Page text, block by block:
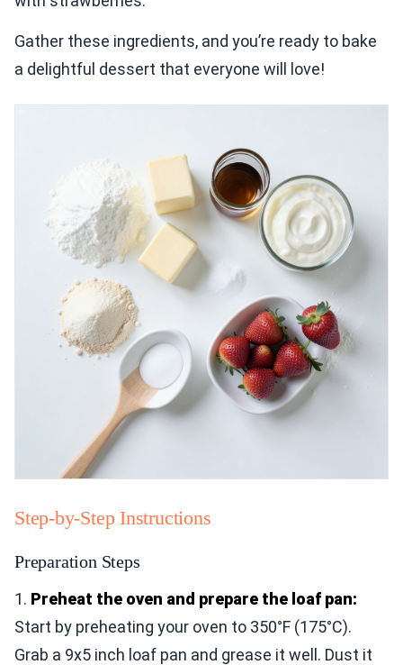
Gather these ingredients, and you’re ready to bake
a delightful dessert that everyone will love!
Step-by-Step Instructions
Preparation Steps
1. Preheat the oven and prepare the loaf pan:
Start by preheating your oven to 350°F (175°C).
Grab a 9x5 inch loaf pan and grease it well. Dust it